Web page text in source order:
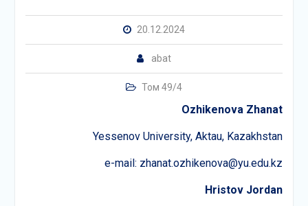
20.12.2024
abat
Том 49/4
Ozhikenova Zhanat
Yessenov University, Aktau, Kazakhstan
е-mail: zhanat.ozhikenova@yu.edu.kz
Hristov Jordan